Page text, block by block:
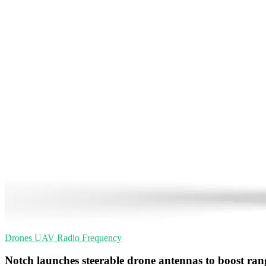
Drones UAV Radio Frequency
Notch launches steerable drone antennas to boost